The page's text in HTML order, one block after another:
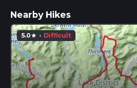
Nearby Hikes
5.0star · Difficult